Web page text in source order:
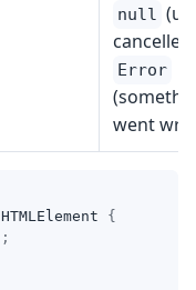
null
Error
went
HTMLElement
{
;